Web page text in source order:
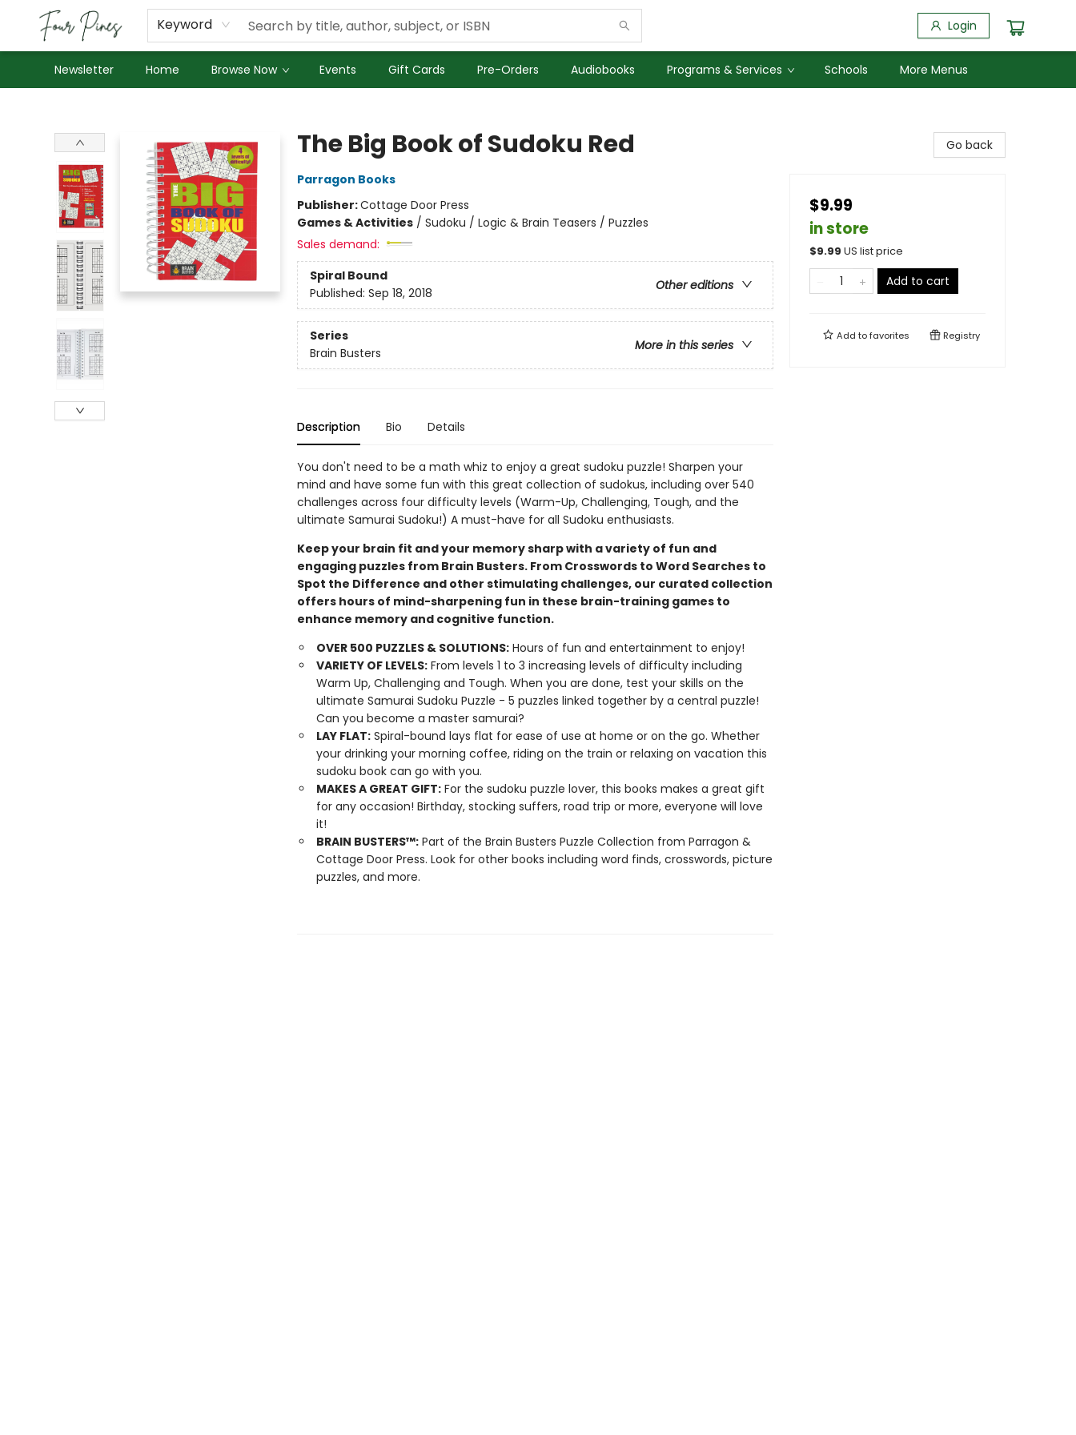
Keyword Login
Newsletter Home Browse Now Events Gift Cards Pre-Orders Audiobooks Programs & Services Schools
About Us
Employment
More Menus
The Big Book of Sudoku Red
Parragon Books
Publisher:Cottage Door Press
Games & Activities/ Sudoku / Logic & Brain Teasers / Puzzles
Sales demand:
Spiral Bound
Other editions
Published: Sep 18, 2018
Series
More in this series
Brain Busters
Description Bio Details
You don't need to be a math whiz to enjoy a great sudoku puzzle! Sharpen your
mind and have some fun with this great collection of sudokus, including over 540
challenges across four difficulty levels (Warm-Up, Challenging, Tough, and the
ultimate Samurai Sudoku!) A must-have for all Sudoku enthusiasts.
Keep your brain fit and your memory sharp with a variety of fun and
engaging puzzles from Brain Busters. From Crosswords to Word Searches to
Spot the Difference and other stimulating challenges, our curated collection
offers hours of mind-sharpening fun in these brain-training games to
enhance memory and cognitive function.
OVER 500 PUZZLES & SOLUTIONS:Hours of fun and entertainment to enjoy!
VARIETY OF LEVELS:From levels 1 to 3 increasing levels of difficulty including
Warm Up, Challenging and Tough. When you are done, test your skills on the
ultimate Samurai Sudoku Puzzle - 5 puzzles linked together by a central puzzle!
Can you become a master samurai?
LAY FLAT:Spiral-bound lays flat for ease of use at home or on the go. Whether
your drinking your morning coffee, riding on the train or relaxing on vacation this
sudoku book can go with you.
MAKES A GREAT GIFT:For the sudoku puzzle lover, this books makes a great gift
for any occasion! Birthday, stocking suffers, road trip or more, everyone will love
it!
BRAIN BUSTERS™:Part of the Brain Busters Puzzle Collection from Parragon &
Cottage Door Press. Look for other books including word finds, crosswords, picture
puzzles, and more.
Go back
$9.99
in store
$9.99 US list price
Add to cart
Add tofavorites Registry